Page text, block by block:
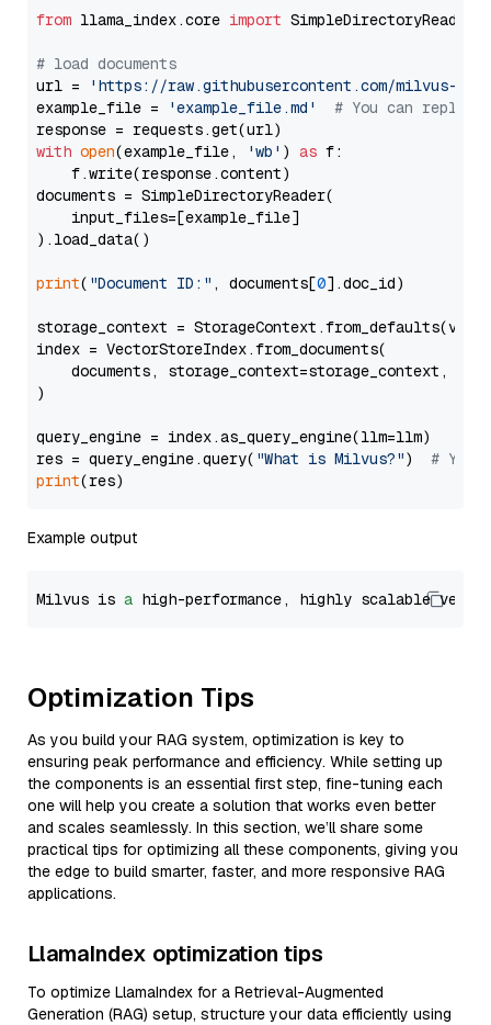
from llama_index.core import SimpleDirectoryReader
# load documents
url =
'https://raw.githubusercontent.com/milvus-
example_file =
'example_file.md'
# You can
with open(example_file, 'wb' ) as f:
    f.write(response.content)
documents = SimpleDirectoryReader(
    input_files=[example_file]
).load_data()
print( "Document ID:" , documents[0].doc_id)
storage_context =
index = VectorStoreIndex.from_documents(
documents, storage_context=storage_context,
)
query_engine = index.as_query_engine(llm=llm)
res = query_engine.query( "What is Milvus?") # You
print
Example output
Milvus is a high-performance, highly scalable
Optimization Tips
As you build your RAG system, optimization is key to
ensuring peak performance and efficiency. While setting up
the components is an essential first step, fine-tuning each
one will help you create a solution that works even better
and scales seamlessly. In this section, we’ll share some
practical tips for optimizing all these components, giving you
the edge to build smarter, faster, and more responsive RAG
applications.
LlamaIndex optimization tips
To optimize LlamaIndex for a Retrieval-Augmented
Generation (RAG) setup, structure your data efficiently using